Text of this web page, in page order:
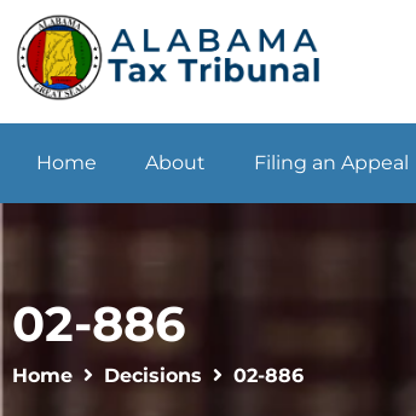
Home About Filing an Appeal
02-886
Home Decisions 02-886